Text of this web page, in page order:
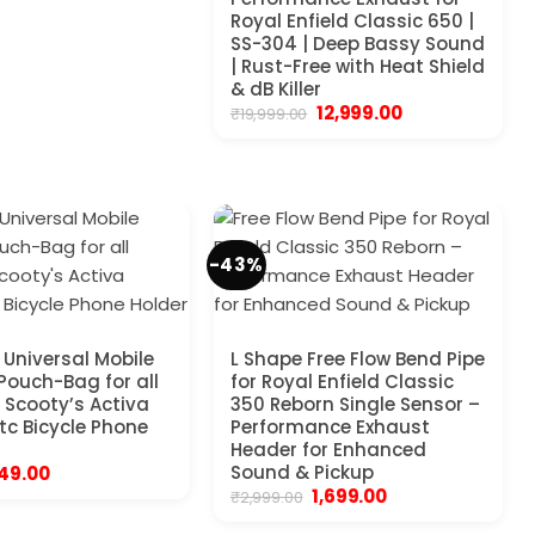
Royal Enfield Classic 650 |
SS-304 | Deep Bassy Sound
| Rust-Free with Heat Shield
& dB Killer
₹19,999.00 Original
price
12,999.00Current
Mobile
Bag for all
Activa
Bicycle Phone
Current
-43%
L Shape Free Flow Bend Pipe
for Royal Enfield Classic
350 Reborn Single Sensor –
Performance Exhaust
Header for Enhanced
Sound & Pickup
₹2,999.00 Original
price
1,699.00Current